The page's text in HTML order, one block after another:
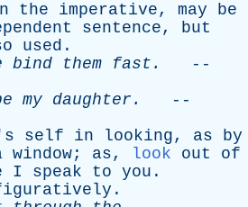
the imperative, may
be
sentence, but
used .
bind them fast .
--
my daughter .
--
self in looking, as
by
window; as, look out
of
I speak to you .
.